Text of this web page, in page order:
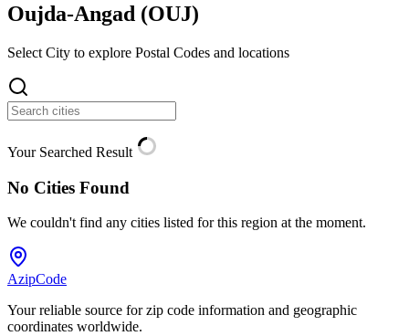
Oujda-Angad (OUJ)
Select City to explore Postal Codes and locations
Your Searched Result
No Cities Found
We couldn't find any cities listed for this region at the moment.
AzipCode
Your reliable source for zip code information and geographic
coordinates worldwide.